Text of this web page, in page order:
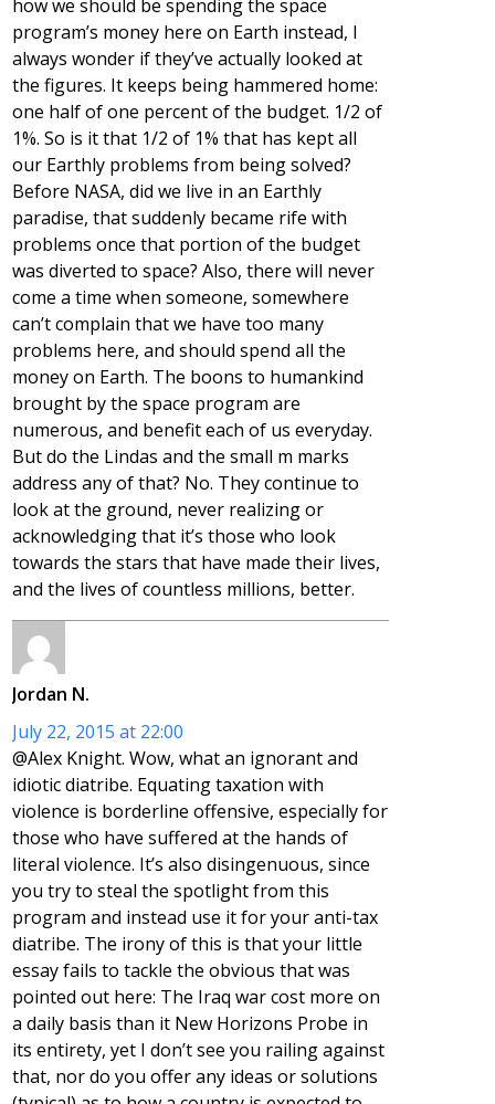
how we should be spending the space
program’s money here on Earth instead, I
always wonder if they’ve actually looked at
the figures. It keeps being hammered home:
one half of one percent of the budget. 1/2 of
1%. So is it that 1/2 of 1% that has kept all
our Earthly problems from being solved?
Before NASA, did we live in an Earthly
paradise, that suddenly became rife with
problems once that portion of the budget
was diverted to space? Also, there will never
come a time when someone, somewhere
can’t complain that we have too many
problems here, and should spend all the
money on Earth. The boons to humankind
brought by the space program are
numerous, and benefit each of us everyday.
But do the Lindas and the small m marks
address any of that? No. They continue to
look at the ground, never realizing or
acknowledging that it’s those who look
towards the stars that have made their lives,
and the lives of countless millions, better.
Jordan N.
July 22, 2015 at 22:00
@Alex Knight. Wow, what an ignorant and
idiotic diatribe. Equating taxation with
violence is borderline offensive, especially for
those who have suffered at the hands of
literal violence. It’s also disingenuous, since
you try to steal the spotlight from this
program and instead use it for your anti-tax
diatribe. The irony of this is that your little
essay fails to tackle the obvious that was
pointed out here: The Iraq war cost more on
a daily basis than it New Horizons Probe in
its entirety, yet I don’t see you railing against
that, nor do you offer any ideas or solutions